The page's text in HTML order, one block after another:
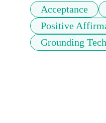
Acceptance
Positive
Grounding